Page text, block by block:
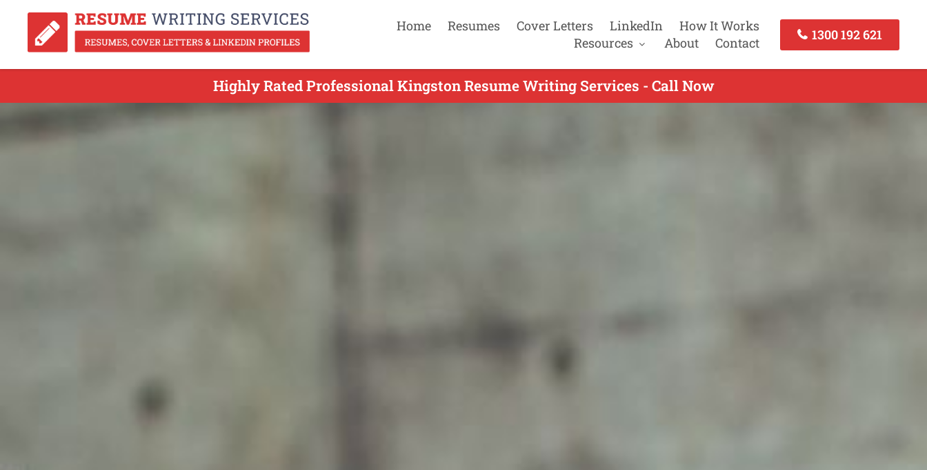
Home Resumes Cover Letters LinkedIn
How It Works
Resources
About Contact
1300 192 621
Highly Rated Professional Kingston Resume Writing Services - Call Now